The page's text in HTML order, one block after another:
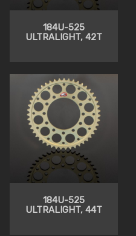
184U-525
ULTRALIGHT, 42T
184U-525
ULTRALIGHT, 44T